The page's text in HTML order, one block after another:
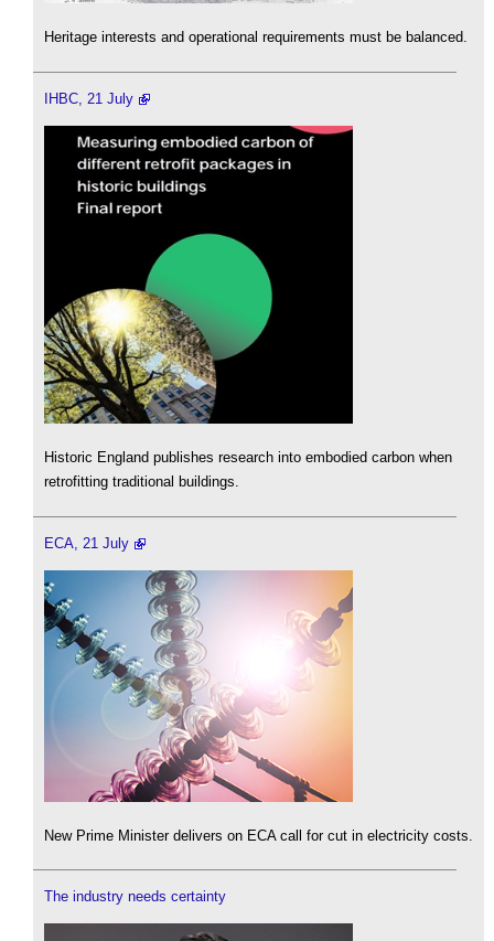
Heritage interests and operational requirements must be balanced.
IHBC, 21 July
Historic England publishes research into embodied carbon when
retrofitting traditional buildings.
ECA, 21 July
New Prime Minister delivers on ECA call for cut in electricity costs.
The industry needs certainty